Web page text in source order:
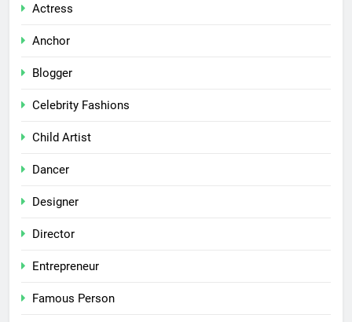
Actress
Anchor
Blogger
Celebrity Fashions
Child Artist
Dancer
Designer
Director
Entrepreneur
Famous Person